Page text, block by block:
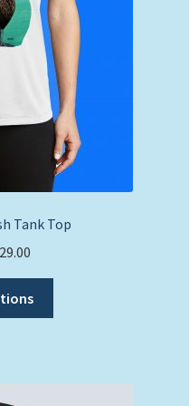
Tank Top
29.00
$24.00
through